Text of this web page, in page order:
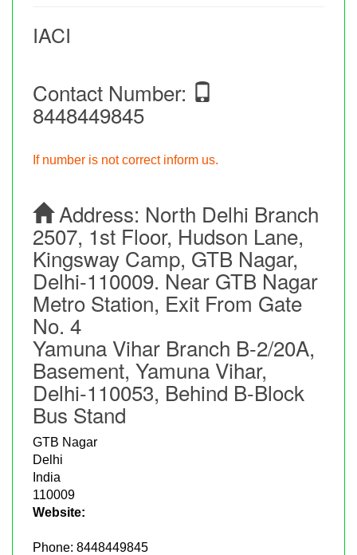
IACI
Contact Number:
8448449845
If number is not correct inform us.
Address: North Delhi Branch
2507, 1st Floor, Hudson Lane,
Kingsway Camp, GTB Nagar,
Delhi-110009. Near GTB Nagar
Metro Station, Exit From Gate
No. 4
Yamuna Vihar Branch B-2/20A,
Basement, Yamuna Vihar,
Delhi-110053, Behind B-Block
Bus Stand
GTB Nagar
Delhi
India
110009
Website:
Phone: 8448449845